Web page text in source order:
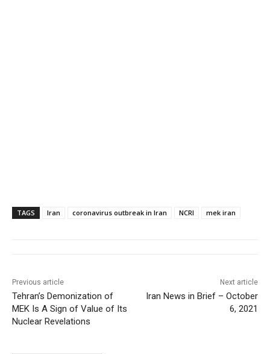
TAGS Iran coronavirus outbreak in Iran NCRI mek iran
Previous article
Tehran’s Demonization of
MEK Is A Sign of Value of Its
Nuclear Revelations
Next article
Iran News in Brief – October
6, 2021